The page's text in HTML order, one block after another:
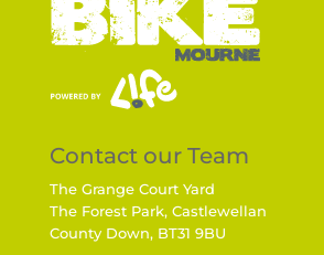
Contact our Team
The Grange Court Yard
The Forest Park, Castlewellan
County Down, BT31 9BU